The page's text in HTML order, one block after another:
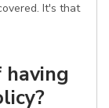
It's that